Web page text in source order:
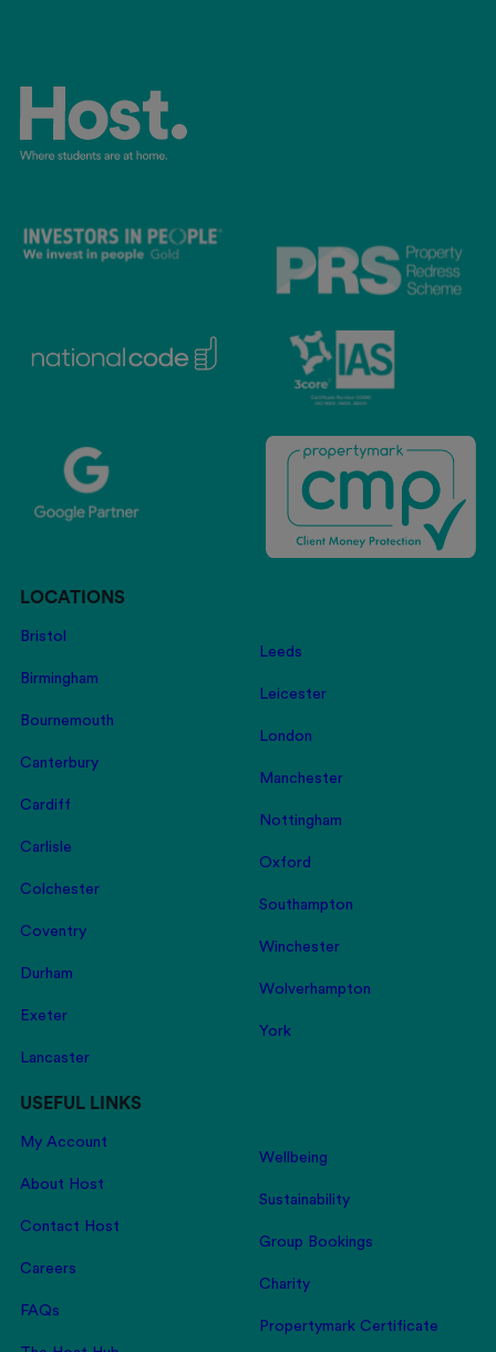
LOCATIONS
Bristol
Birmingham
Bournemouth
Canterbury
Cardiff
Carlisle
Colchester
Coventry
Durham
Exeter
Lancaster
Leeds
Leicester
London
Manchester
Nottingham
Oxford
Southampton
Winchester
Wolverhampton
York
USEFUL LINKS
My Account
About Host
Contact Host
Careers
FAQs
Wellbeing
Sustainability
Group Bookings
Charity
Propertymark Certificate